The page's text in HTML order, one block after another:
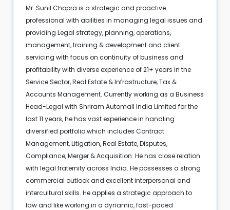
Mr. Sunil Chopra is a strategic and proactive
professional with abilities in managing legal issues and
providing Legal strategy, planning, operations,
management, training & development and client
servicing with focus on continuity of business and
profitability with diverse experience of 21+ years in the
Service Sector, Real Estate & Infrastructure, Tax &
Accounts Management. Currently working as a Business
Head-Legal with Shriram Automall India Limited for the
last 11 years, he has vast experience in handling
diversified portfolio which includes Contract
Management, Litigation, Real Estate, Disputes,
Compliance, Merger & Acquisition. He has close relation
with legal fraternity across India. He possesses a strong
commercial outlook and excellent interpersonal and
intercultural skills. He applies a strategic approach to
law and like working in a dynamic, fast-paced